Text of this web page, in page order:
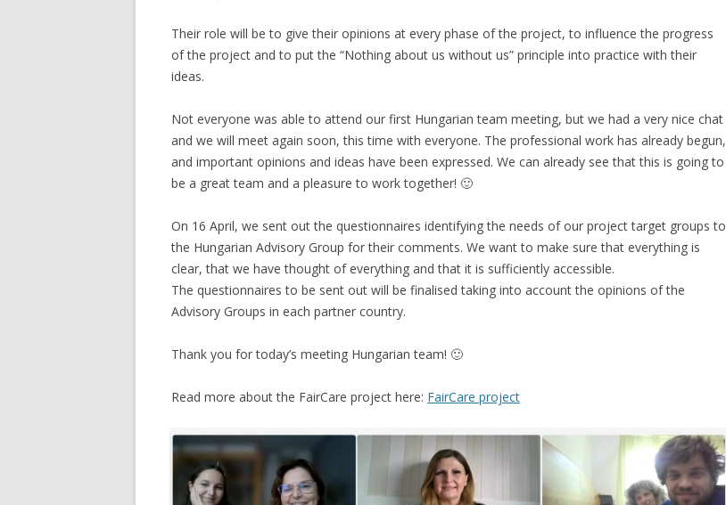
Their role will be to give their opinions at every phase of the project, to influence the progress
of the project and to put the “Nothing about us without us” principle into practice with their
ideas.
Not everyone was able to attend our first Hungarian team meeting, but we had a very nice chat
and we will meet again soon, this time with everyone. The professional work has already begun,
and important opinions and ideas have been expressed. We can already see that this is going to
be a great team and a pleasure to work together! 🙂
On 16 April, we sent out the questionnaires identifying the needs of our project target groups to
the Hungarian Advisory Group for their comments. We want to make sure that everything is
clear, that we have thought of everything and that it is sufficiently accessible.
The questionnaires to be sent out will be finalised taking into account the opinions of the
Advisory Groups in each partner country.
Thank you for today’s meeting Hungarian team! 🙂
Read more about the FairCare project here: FairCare project